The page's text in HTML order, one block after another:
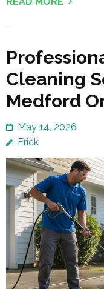
Cleaning
Medford
May 14, 2026
Erick